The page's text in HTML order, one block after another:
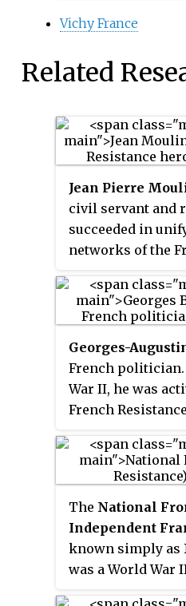
Vichy France
Related
Jean Pierre
civil servant and
succeeded in
networks of the
unique act in
as the first
Resistance from
his death less
later.
Georges-
French
War II, he was
French
and premier on
occasions. He
however he
involvement.
The National
Independent
known simply as
was a World War